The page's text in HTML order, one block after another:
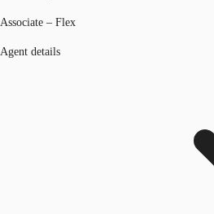
Associate – Flex
Agent details